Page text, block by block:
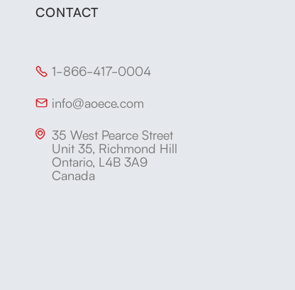
CONTACT
 1-866-417-0004
 info@aoece.com
 35 West Pearce Street
Unit 35, Richmond Hill
Ontario, L4B 3A9
Canada